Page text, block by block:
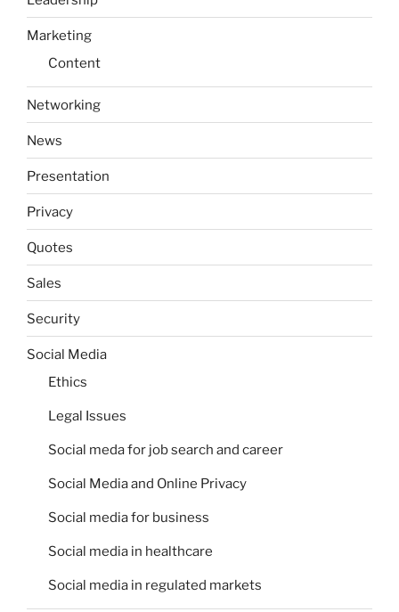
Marketing
Content
Networking
News
Presentation
Privacy
Quotes
Sales
Security
Social Media
Ethics
Legal Issues
Social meda for job search and career
Social Media and Online Privacy
Social media for business
Social media in healthcare
Social media in regulated markets